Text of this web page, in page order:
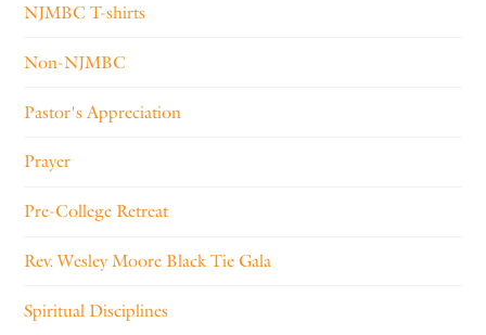
NJMBC T-shirts
Non-NJMBC
Pastor's Appreciation
Prayer
Pre-College Retreat
Rev. Wesley Moore Black Tie Gala
Spiritual Disciplines